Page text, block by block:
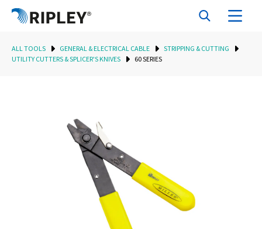
ALL TOOLS GENERAL & ELECTRICAL CABLE
STRIPPING & CUTTING
UTILITY CUTTERS & SPLICER'S KNIVES
60 SERIES